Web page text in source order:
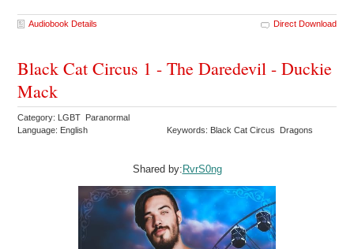
Audiobook Details Direct Download
Black Cat Circus 1 - The Daredevil - Duckie
Mack
Category: LGBT Paranormal
Language: English
Keywords: Black Cat Circus Dragons
Shared by: RvrS0ng